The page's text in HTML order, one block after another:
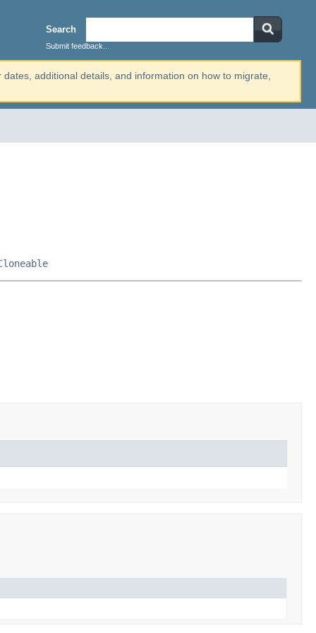
Search
Submit feedback...
dates, additional details, and information on how to migrate,